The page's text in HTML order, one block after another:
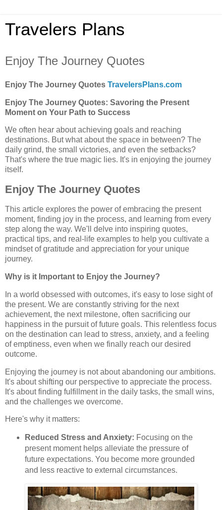
Travelers Plans
Enjoy The Journey Quotes
Enjoy The Journey Quotes TravelersPlans.com
Enjoy The Journey Quotes: Savoring the Present
Moment on Your Path to Success
We often hear about achieving goals and reaching
destinations. But what about the space in between? The
daily grind, the small victories, and even the setbacks?
That's where the true magic lies. It's in enjoying the journey
itself.
Enjoy The Journey Quotes
This article explores the power of embracing the present
moment, finding joy in the process, and learning from every
step along the way. We'll delve into inspiring quotes,
practical tips, and real-life examples to help you cultivate a
mindset of gratitude and appreciation for your unique
journey.
Why is it Important to Enjoy the Journey?
In a world obsessed with outcomes, it's easy to lose sight of
the present. We are constantly striving for the next
achievement, the next milestone, often sacrificing our
happiness in the pursuit of future goals. This relentless focus
on the destination can lead to stress, anxiety, and a feeling
of emptiness, even when we finally reach our desired
outcome.
Enjoying the journey is not about abandoning our ambitions.
It's about shifting our perspective to appreciate the process.
It's about finding fulfillment in the daily tasks, the small wins,
and the challenges we overcome.
Here's why it matters:
Reduced Stress and Anxiety: Focusing on the
present moment helps alleviate the pressure of
future expectations. You become more grounded
and less reactive to external circumstances.